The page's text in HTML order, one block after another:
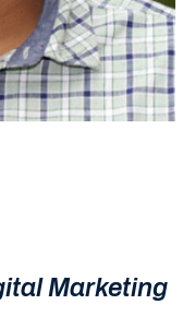
Marketing